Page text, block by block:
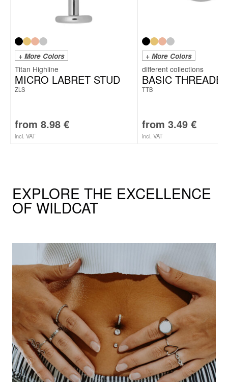
+ More Colors
Titan Highline
MICRO LABRET STUD
ZLS
from 8.98 €
incl. VAT
+ More Colors
BASIC
TTB
from 3.49 €
incl. VAT
EXPLORE THE EXCELLENCE
OF WILDCAT